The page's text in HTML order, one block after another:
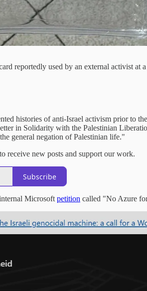
reportedly used by an external activist at
histories of anti-Israel activism prior to
in Solidarity with the Palestinian
general negation of Palestinian life."
receive new posts and support our work.
Subscribe
Microsoftpetition called "No Azure